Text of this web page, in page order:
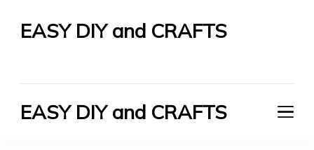
EASY DIY and CRAFTS
EASY DIY and CRAFTS